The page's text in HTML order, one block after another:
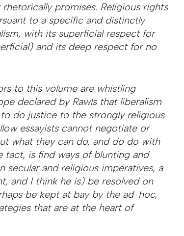
promises. Religious rights
to a specific and distinctly
with its superficial respect for
and its deep respect for no
to this volume are whistling
declared by Rawls that liberalism
do justice to the strongly religious
essayists cannot negotiate or
what they can do, and do do with
tact, is find ways of blunting and
and religious imperatives, a
and I think he is) be resolved on
be kept at bay by the ad-hoc,
that are at the heart of